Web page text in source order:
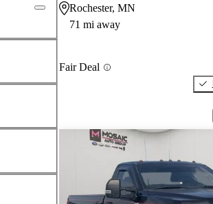
Rochester, MN
71 mi away
Fair Deal